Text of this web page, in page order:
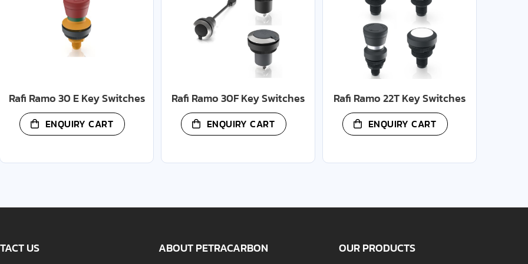
Rafi Ramo 30 E Key Switches
ENQUIRY CART
Rafi Ramo 30F Key Switches
ENQUIRY CART
Rafi Ramo 22T Key Switches
ENQUIRY CART
US ABOUT PETRACARBON OUR PRODUCTS